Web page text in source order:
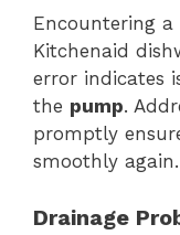
Encountering a
Kitchenaid
error indicates
the pump.
promptly
smoothly again.
Drainage